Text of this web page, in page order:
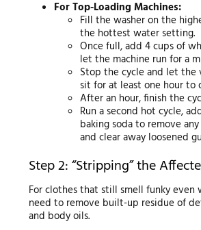
For Top-Loading Machines:
Fill the washer on the
the hottest water setting.
Once full, add 4 cups of
let the machine run for a
Stop the cycle and let the
sit for at least one hour to
After an hour, finish the
Run a second hot cycle,
baking soda to remove
and clear away loosened
Step 2: “Stripping” the
For clothes that still smell funky even
need to remove built-up residue of
and body oils.